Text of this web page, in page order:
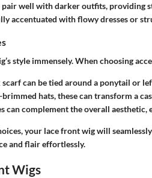
pair well with darker outfits, providing
accentuated with flowy dresses or
style immensely. When choosing
can be tied around a ponytail or
hats, these can transform a
can complement the overall
your lace front wig will
and flair effortlessly.
Wigs